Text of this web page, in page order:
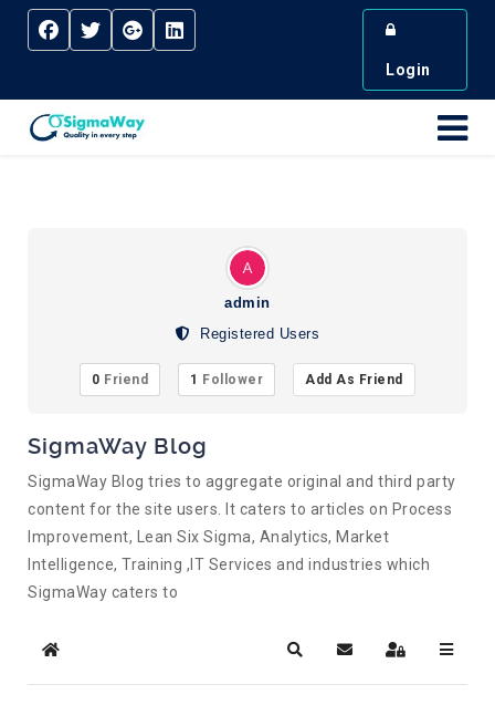
Login
admin
Registered Users
0 Friend 1 Follower Add As Friend
SigmaWay Blog
SigmaWay Blog tries to aggregate original and third party
content for the site users. It caters to articles on Process
Improvement, Lean Six Sigma, Analytics, Market
Intelligence, Training ,IT Services and industries which
SigmaWay caters to
Home SearchSubscribe to blog
Sign In